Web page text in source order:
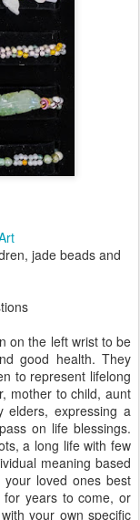
jade beads and
on the left wrist to be
good health. They
to represent lifelong
mother to child, aunt
expressing a
on life blessings.
a long life with few
meaning based
loved ones best
for years to come, or
your own specific